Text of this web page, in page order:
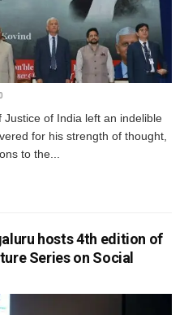
of India left an indelible
for his strength of thought,
to the...
hosts 4th edition of
Series on Social